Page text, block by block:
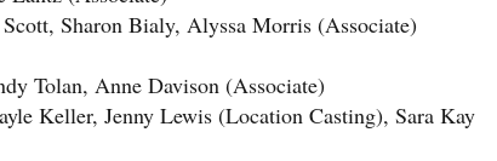
Sharon Bialy, Alyssa Morris (Associate)
Tolan, Anne Davison (Associate)
Keller, Jenny Lewis (Location Casting), Sara Kay